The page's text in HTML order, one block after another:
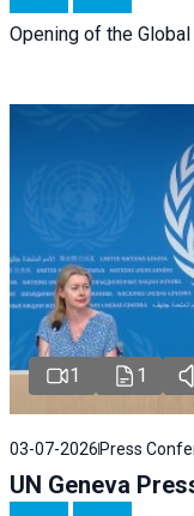
Opening of the
1 1
03-07-2026 Press
UN Geneva